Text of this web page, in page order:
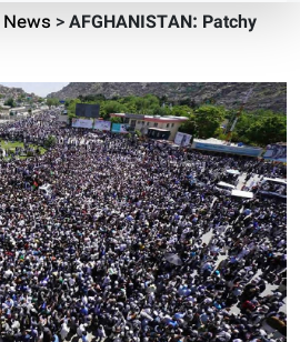
News >AFGHANISTAN: Patchy